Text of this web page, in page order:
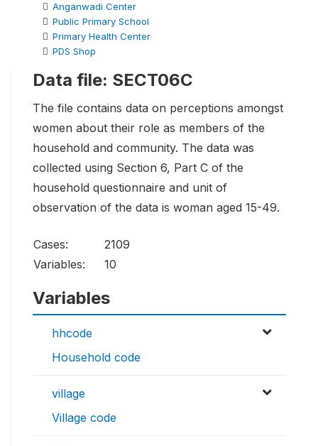
Anganwadi Center
Public Primary School
Primary Health Center
PDS Shop
Data file: SECT06C
The file contains data on perceptions amongst
women about their role as members of the
household and community. The data was
collected using Section 6, Part C of the
household questionnaire and unit of
observation of the data is woman aged 15-49.
Cases:
2109
Variables:
10
Variables
hhcode
Household code
village
Village code